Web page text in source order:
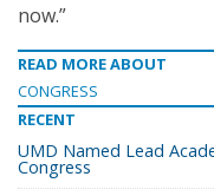
now.”
READ MORE ABOUT
CONGRESS
RECENT
UMD Named Lead
Congress